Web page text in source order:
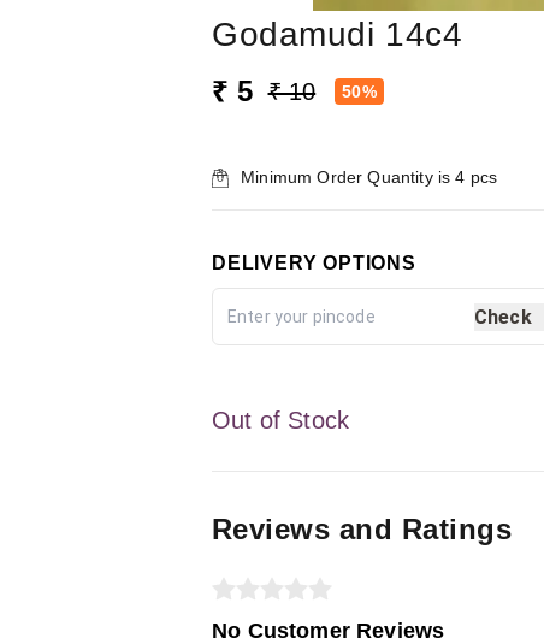
Godamudi 14c4
₹ 5 ₹ 10 50%
Minimum Order Quantity is4 pcs
DELIVERY OPTIONS
Check
Out of Stock
Reviews and Ratings
No Customer Reviews